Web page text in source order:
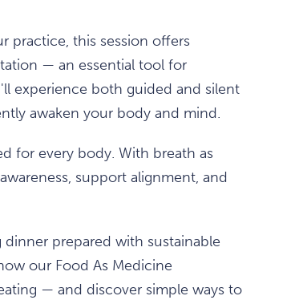
practice, this session offers
— an essential tool for
experience both guided and silent
awaken your body and mind.
for every body. With breath as
support alignment, and
prepared with sustainable
our Food As Medicine
— and discover simple ways to